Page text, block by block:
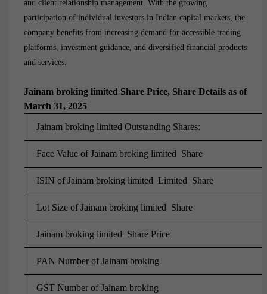
and client relationship management. With the growing
participation of individual investors in Indian capital markets, the
company benefits from increasing demand for accessible trading
platforms, investment guidance, and diversified financial products
and services.
Jainam broking limited Share Price, Share Details as of
March 31, 2025
Jainam broking limited Outstanding Shares:
Face Value of Jainam broking limited Share
ISIN of Jainam broking limited Limited Share
Lot Size of Jainam broking limited Share
Jainam broking limited Share Price
PAN Number ofJainam broking
GST Number ofJainam broking